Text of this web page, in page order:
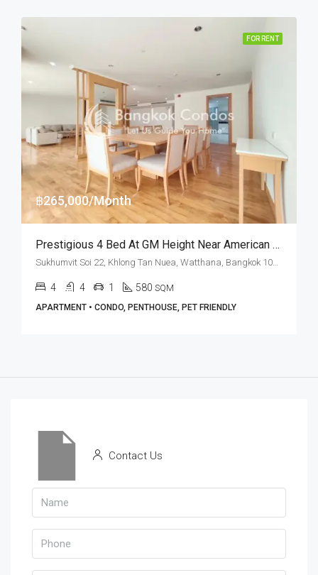
FOR RENT
฿265,000/Month
Prestigious 4 Bed At GM Height Near American School Of Bangkok (RENT)
Sukhumvit Soi 22, Khlong Tan Nuea, Watthana, Bangkok 10110, Asoke, Phrom Phong
4 4 1 580 SQM
APARTMENT • CONDO, PENTHOUSE, PET FRIENDLY
Contact Us